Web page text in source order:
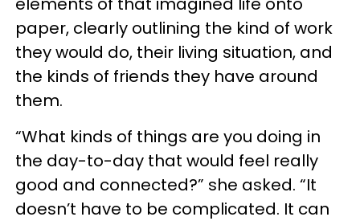
paper, clearly outlining the kind of work
they would do, their living situation, and
the kinds of friends they have around
them.
“What kinds of things are you doing in
the day-to-day that would feel really
good and connected?” she asked. “It
doesn’t have to be complicated. It can